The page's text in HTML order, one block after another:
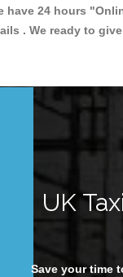
have 24 hours
. We ready to
UK
Save your time